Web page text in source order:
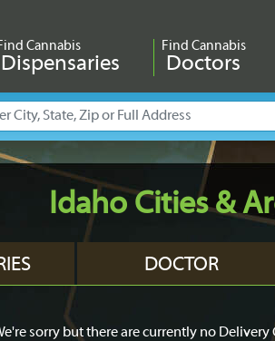
Cannabis
Dispensaries
Find Cannabis
Doctors
Idaho Cities &
DOCTOR
sorry but there are currently no Delivery